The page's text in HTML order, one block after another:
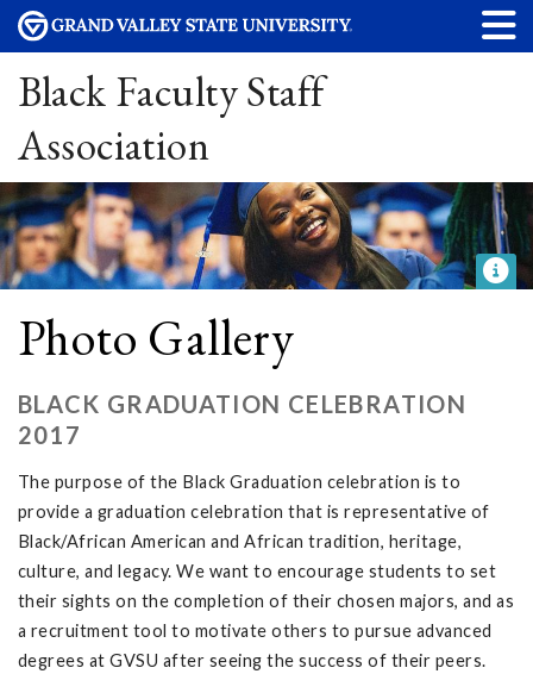
Black Faculty Staff
Association
Photo Gallery
BLACK GRADUATION CELEBRATION
2017
The purpose of the Black Graduation celebration is to
provide a graduation celebration that is representative of
Black/African American and African tradition, heritage,
culture, and legacy. We want to encourage students to set
their sights on the completion of their chosen majors, and as
a recruitment tool to motivate others to pursue advanced
degrees at GVSU after seeing the success of their peers.